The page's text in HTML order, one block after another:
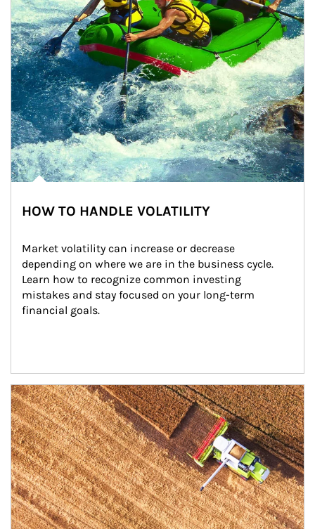
HOW TO HANDLE VOLATILITY
Market volatility can increase or decrease
depending on where we are in the business cycle.
Learn how to recognize common investing
mistakes and stay focused on your long-term
financial goals.
Article Image